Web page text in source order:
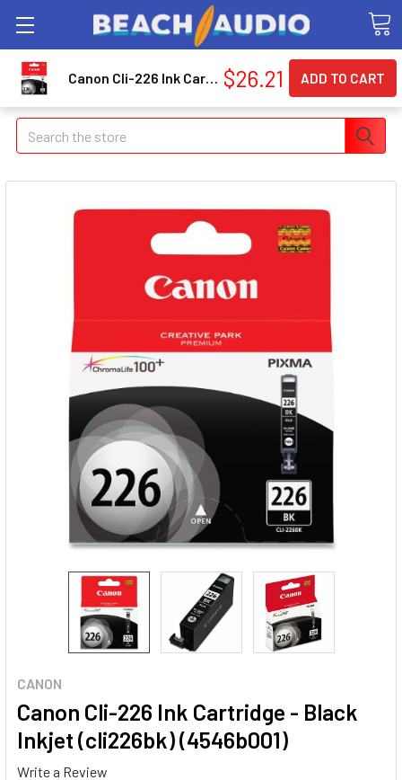
Search
CANON
Canon Cli-226 Ink Cartridge - Black
Inkjet (cli226bk) (4546b001)
Write a Review
Canon Cli-226 Ink Cartridge - Black Inkjet (cli226bk) (4546b001) $26.21